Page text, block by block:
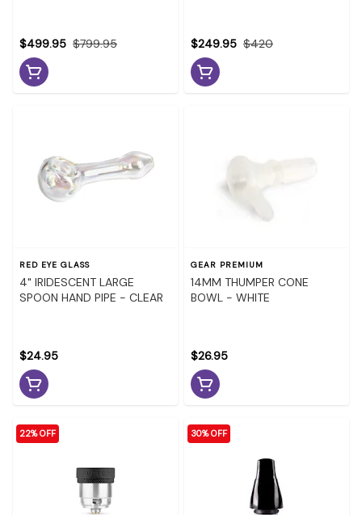
$799.95
$499.95 $420
$249.95
RED EYE GLASS
4" IRIDESCENT LARGE
SPOON HAND PIPE - CLEAR
$24.95
GEAR PREMIUM
14MM THUMPER CONE
BOWL - WHITE
$26.95
22% OFF 30% OFF